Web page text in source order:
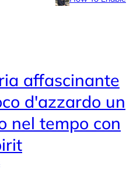
affascinante
d'azzardo un
nel tempo con